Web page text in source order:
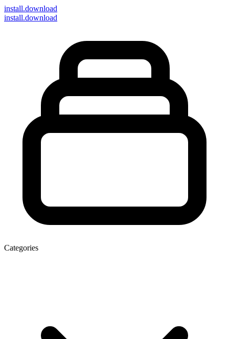
install.download
install.download
Categories